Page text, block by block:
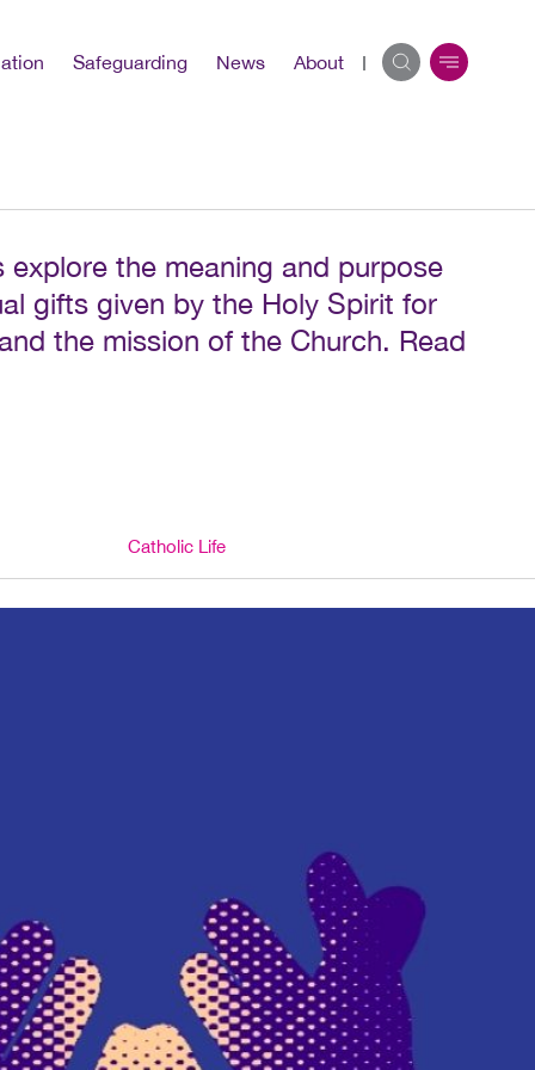
Safeguarding News About
explore the meaning and purpose
gifts given by the Holy Spirit for
the mission of the Church. Read
Catholic Life